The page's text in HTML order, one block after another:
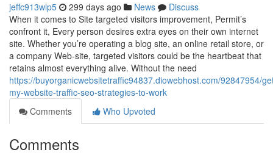
jeffc913wlp5 299 days ago News
Discuss
When it comes to Site targeted visitors improvement, Permit’s
confront it, Every person desires extra eyes on their own internet
site. Whether you’re operating a blog site, an online retail store, or
a company Web-site, targeted visitors could be the heartbeat that
retains almost everything alive. Without the need
https://buyorganicwebsitetraffic94837.diowebhost.com/92847954/
my-website-traffic-seo-strategies-to-work
Comments
Who Upvoted
Comments